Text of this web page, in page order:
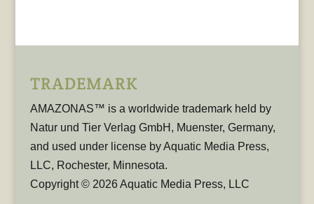
TRADEMARK
AMAZONAS™ is a worldwide trademark held by
Natur und Tier Verlag GmbH, Muenster, Germany,
and used under license by Aquatic Media Press,
LLC, Rochester, Minnesota.
Copyright © 2026 Aquatic Media Press, LLC